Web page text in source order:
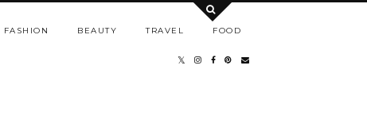
FASHION BEAUTY TRAVEL FOOD